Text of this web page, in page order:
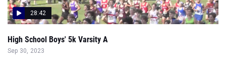
28:42
High School Boys' 5k Varsity A
Sep 30, 2023